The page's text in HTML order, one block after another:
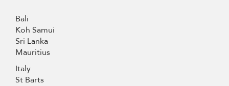
Bali
Koh Samui
Sri Lanka
Mauritius
Italy
St Barts